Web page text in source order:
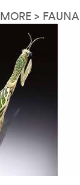
MORE > FAUNA